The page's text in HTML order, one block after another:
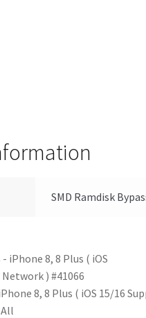
SMD Ramdisk
8, 8 Plus ( iOS 15/16